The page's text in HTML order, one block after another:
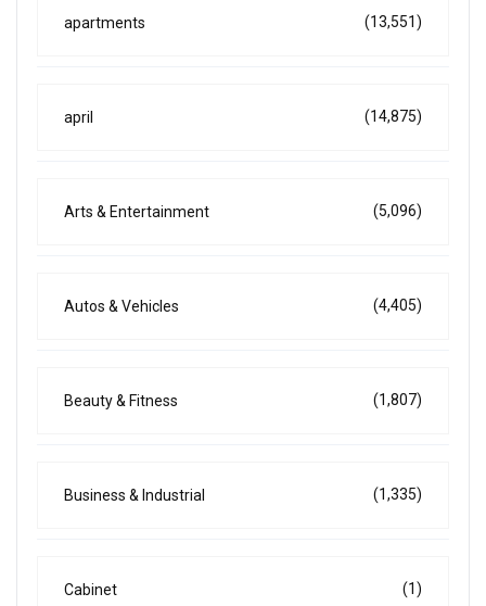
apartments (13,551)
april (14,875)
Arts & Entertainment (5,096)
Autos & Vehicles (4,405)
Beauty & Fitness (1,807)
Business & Industrial (1,335)
Cabinet (1)